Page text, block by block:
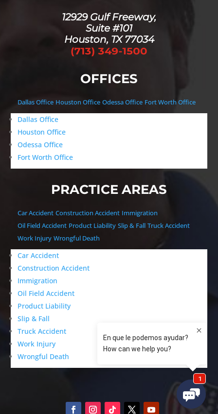
12929 Gulf Freeway,
Suite #101
Houston, TX 77034
OFFICES
Dallas Office Houston Office Odessa Office Fort Worth Office
Dallas Office
Houston Office
Odessa Office
Fort Worth Office
PRACTICE AREAS
Car Accident Construction Accident Immigration
Oil Field Accident Product Liability Slip & Fall Truck Accident
Work Injury Wrongful Death
Car Accident
Construction Accident
Immigration
Oil Field Accident
Product Liability
Slip & Fall
Truck Accident
Work Injury
Wrongful Death